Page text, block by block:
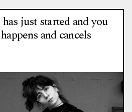
just started and you
and cancels